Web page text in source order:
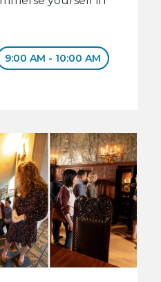
9:00 AM - 10:00 AM